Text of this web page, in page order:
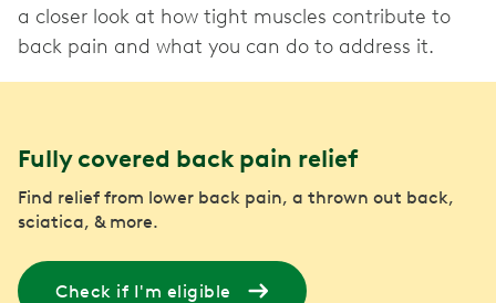
a closer look at how tight muscles contribute to
Fully covered back pain relief
Find relief from lower back pain, a thrown out back,
sciatica, & more.
Check if I'm eligible